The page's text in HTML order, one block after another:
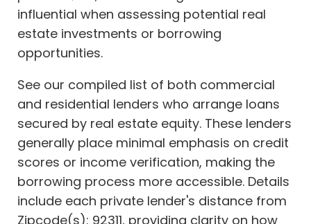
influential when assessing potential real
estate investments or borrowing
opportunities.
See our compiled list of both commercial
and residential lenders who arrange loans
secured by real estate equity. These lenders
generally place minimal emphasis on credit
scores or income verification, making the
borrowing process more accessible. Details
include each private lender's distance from
Zipcode(s): 92311, providing clarity on how